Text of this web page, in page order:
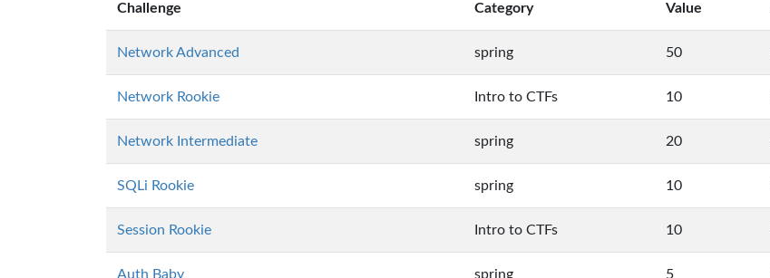
Challenge Category Value
Network Advanced spring 50
Network Rookie Intro to CTFs 10
Network Intermediate spring 20
SQLi Rookie spring 10
Session Rookie Intro to CTFs 10
Auth Baby spring 5